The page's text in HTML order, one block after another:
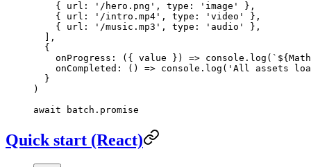
    { url:
'/hero.png' , type: 'image'
},
    { url:
'/intro.mp4' , type: 'video'
},
    { url:
'/music.mp3' , type: 'audio'
},
  ],
  {
    onProgress
: ({ value }) => console. log ( `${ Math
    onCompleted
: () => console. log ( 'All assets
  }
)
await batch.promise
Quick start (React)